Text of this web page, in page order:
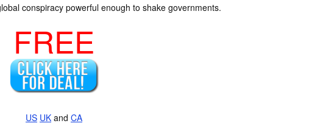
conspiracy powerful enough to shake governments.
FREE
US UK and CA